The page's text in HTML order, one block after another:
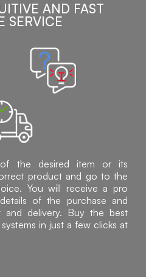
AND FAST
SERVICE
the desired item or its
product and go to the
You will receive a pro
of the purchase and
and delivery. Buy the best
in just a few clicks at